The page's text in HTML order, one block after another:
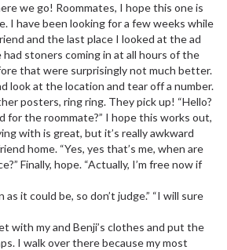
we go! Roommates, I hope this one is
I have been looking for a few weeks while
and the last place I looked at the ad
had stoners coming in at all hours of the
that were surprisingly not much better.
look at the location and tear off a number.
posters, ring ring. They pick up! “Hello?
for the roommate?” I hope this works out,
with is great, but it’s really awkward
home. “Yes, yes that’s me, when are
Finally, hope. “Actually, I’m free now if
as it could be, so don’t judge.” “I will sure
with my and Benji’s clothes and put the
I walk over there because my most